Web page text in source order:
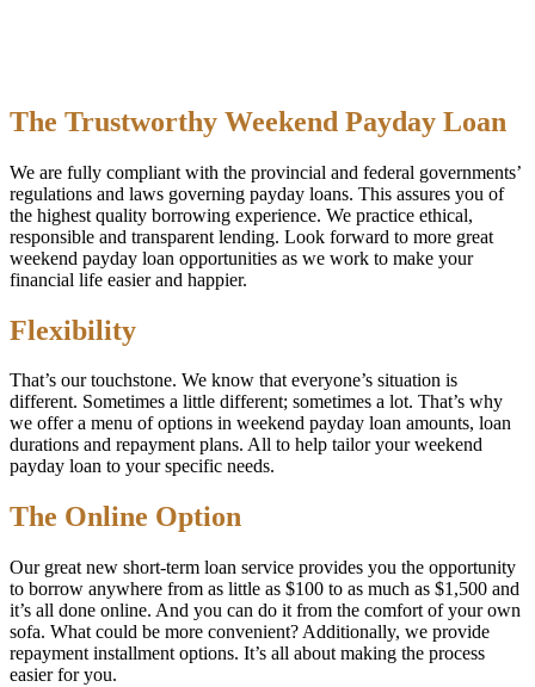
The Trustworthy Weekend Payday Loan
We are fully compliant with the provincial and federal governments’
regulations and laws governing payday loans. This assures you of
the highest quality borrowing experience. We practice ethical,
responsible and transparent lending. Look forward to more great
weekend payday loan opportunities as we work to make your
financial life easier and happier.
Flexibility
That’s our touchstone. We know that everyone’s situation is
different. Sometimes a little different; sometimes a lot. That’s why
we offer a menu of options in weekend payday loan amounts, loan
durations and repayment plans. All to help tailor your weekend
payday loan to your specific needs.
The Online Option
Our great new short-term loan service provides you the opportunity
to borrow anywhere from as little as $100 to as much as $1,500 and
it’s all done online. And you can do it from the comfort of your own
sofa. What could be more convenient? Additionally, we provide
repayment installment options. It’s all about making the process
easier for you.